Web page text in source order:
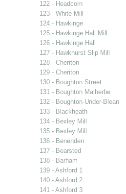
122 - Headcorn
123 - White Mill
124 - Hawkinge
125 - Hawkinge Hall Mill
126 - Hawkinge Hall
127 - Hawkhurst Slip Mill
128 - Cheriton
129 - Cheriton
130 - Boughton Street
131 - Boughton Malherbe
132 - Boughton-Under-Blean
133 - Blackheath
134 - Bexley Mill
135 - Bexley Mill
136 - Benenden
137 - Bearsted
138 - Barham
139 - Ashford 1
140 - Ashford 2
141 - Ashford 3